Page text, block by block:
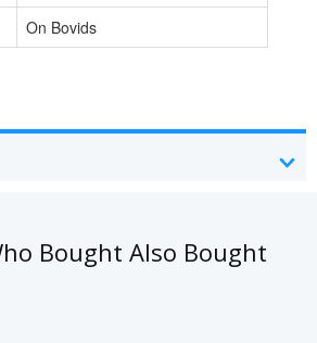
On Bovids
Bought Also Bought